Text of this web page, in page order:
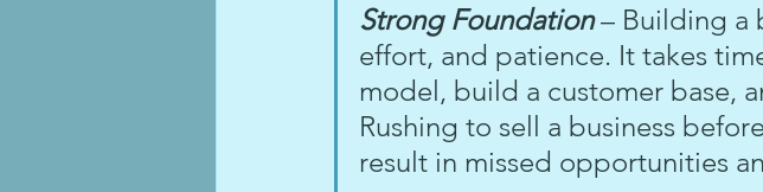
Strong Foundation – Building a
effort, and patience. It takes
model, build a customer base,
Rushing to sell a business
result in missed opportunities